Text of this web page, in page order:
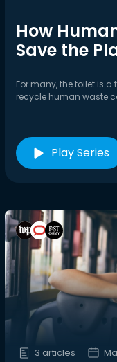
How
Save the
For many, the toilet is
recycle human waste
Play Series
3 articles